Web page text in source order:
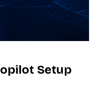
Setup